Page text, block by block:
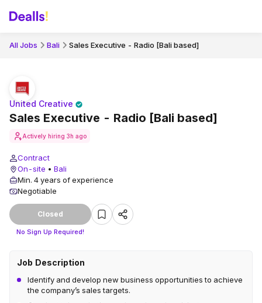
All Jobs Bali Sales Executive - Radio [Bali based]
Sales Executive - Radio [Bali based]
United Creative
Actively hiring 3h ago
Contract
On-site • Bali
Min. 4 years of experience
Negotiable
Closed
No Sign Up Required!
Job Description
Identify and develop new business opportunities to achieve
the company’s sales targets.